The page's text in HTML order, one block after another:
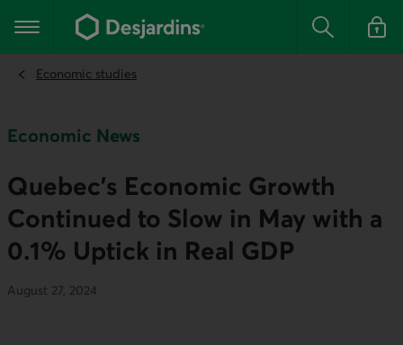
the
content
Main navigation Search Log in
Economic studies
Economic News
Quebec's Economic Growth
Continued to Slow in May with a
0.1% Uptick in Real GDP
August 27, 2024